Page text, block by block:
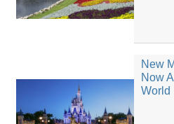
New
Now
World